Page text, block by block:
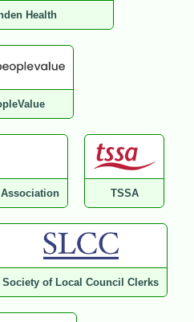
Health
TSSA
Society of Local Council Clerks